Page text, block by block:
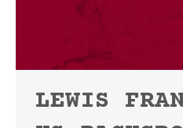
LEWIS